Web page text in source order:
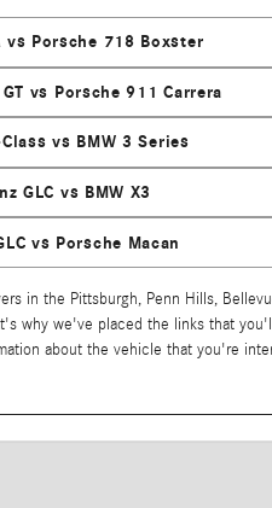
vs Porsche 718 Boxster
vs Porsche 911 Carrera
vs BMW 3 Series
GLC vs BMW X3
vs Porsche Macan
in the Pittsburgh, Penn Hills,
why we've placed the links that
about the vehicle that you're